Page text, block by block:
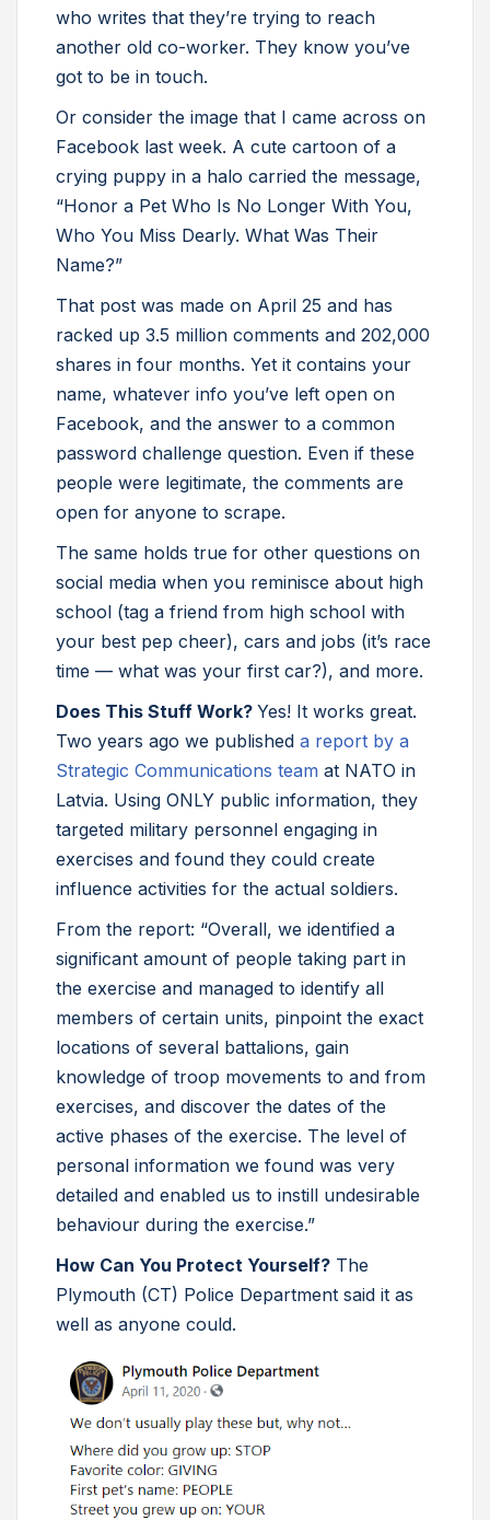
who writes that they’re trying to reach
another old co-worker. They know you’ve
got to be in touch.
Or consider the image that I came across on
Facebook last week. A cute cartoon of a
crying puppy in a halo carried the message,
“Honor a Pet Who Is No Longer With You,
Who You Miss Dearly. What Was Their
Name?”
That post was made on April 25 and has
racked up 3.5 million comments and 202,000
shares in four months. Yet it contains your
name, whatever info you’ve left open on
Facebook, and the answer to a common
password challenge question. Even if these
people were legitimate, the comments are
open for anyone to scrape.
The same holds true for other questions on
social media when you reminisce about high
school (tag a friend from high school with
your best pep cheer), cars and jobs (it’s race
time — what was your first car?), and more.
Does This Stuff Work? Yes! It works great.
Two years ago we published a report by a
Strategic Communications team at NATO in
Latvia. Using ONLY public information, they
targeted military personnel engaging in
exercises and found they could create
influence activities for the actual soldiers.
From the report: “Overall, we identified a
significant amount of people taking part in
the exercise and managed to identify all
members of certain units, pinpoint the exact
locations of several battalions, gain
knowledge of troop movements to and from
exercises, and discover the dates of the
active phases of the exercise. The level of
personal information we found was very
detailed and enabled us to instill undesirable
behaviour during the exercise.”
How Can You Protect Yourself? The
Plymouth (CT) Police Department said it as
well as anyone could.